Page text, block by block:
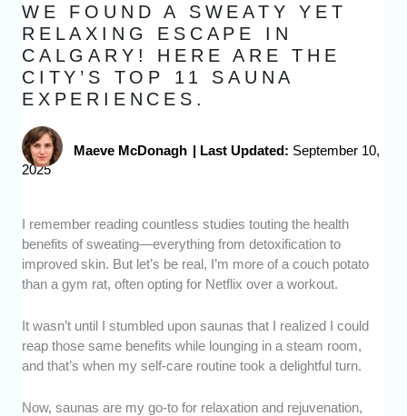
WE FOUND A SWEATY YET
RELAXING ESCAPE IN
CALGARY! HERE ARE THE
CITY’S TOP 11 SAUNA
EXPERIENCES.
Maeve McDonagh | Last Updated: September 10,
2025
I remember reading countless studies touting the health
benefits of sweating—everything from detoxification to
improved skin. But let’s be real, I’m more of a couch potato
than a gym rat, often opting for Netflix over a workout.
It wasn’t until I stumbled upon saunas that I realized I could
reap those same benefits while lounging in a steam room,
and that’s when my self-care routine took a delightful turn.
Now, saunas are my go-to for relaxation and rejuvenation,